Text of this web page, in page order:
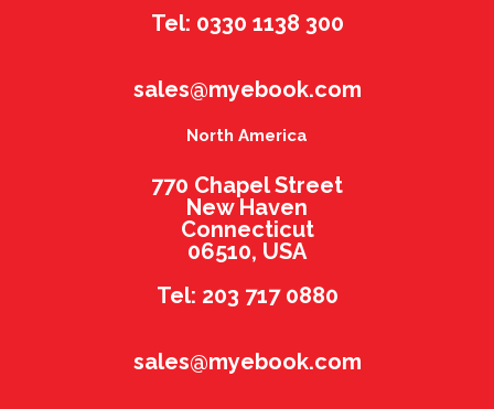
Tel: 0330 1138 300
sales@myebook.com
North America
770 Chapel Street
New Haven
Connecticut
06510, USA
Tel: 203 717 0880
sales@myebook.com